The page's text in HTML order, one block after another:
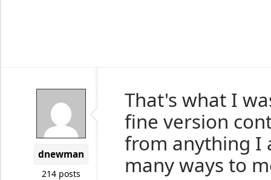
dnewman
214 posts
That's what I
fine version
from anything I
many ways to